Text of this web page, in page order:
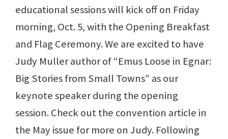
educational sessions will kick off on Friday
morning, Oct. 5, with the Opening Breakfast
and Flag Ceremony. We are excited to have
Judy Muller author of “Emus Loose in Egnar:
Big Stories from Small Towns” as our
keynote speaker during the opening
session. Check out the convention article in
the May issue for more on Judy. Following